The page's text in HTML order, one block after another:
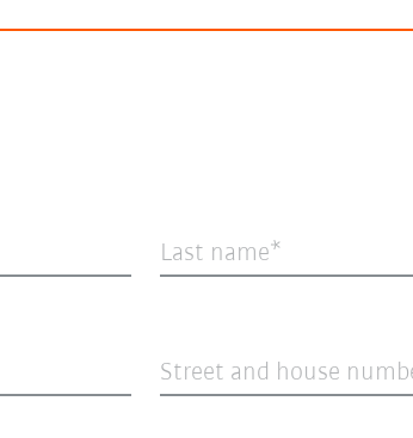
Last name
Street and house